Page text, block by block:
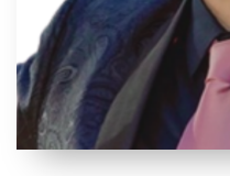
Contact
Blog
Log In To Dashboard
813-435-5411
INFO@54REALTY.COM